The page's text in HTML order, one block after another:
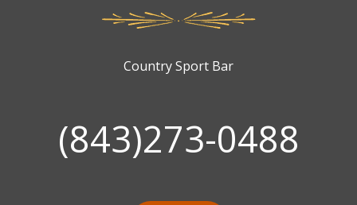
Country Sport Bar
(843)273-0488